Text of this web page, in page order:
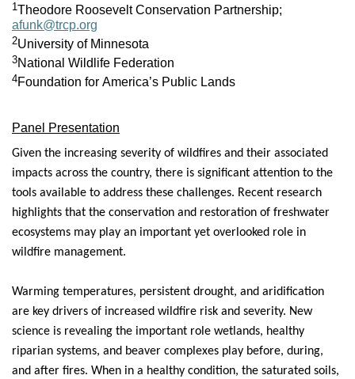
1 Theodore Roosevelt Conservation Partnership;
afunk@trcp.org
2University of Minnesota
3National Wildlife Federation
4Foundation for America’s Public Lands
Panel Presentation
Given the increasing severity of wildfires and their associated
impacts across the country, there is significant attention to the
tools available to address these challenges. Recent research
highlights that the conservation and restoration of freshwater
ecosystems may play an important yet overlooked role in
wildfire management.
Warming temperatures, persistent drought, and aridification
are key drivers of increased wildfire risk and severity. New
science is revealing the important role wetlands, healthy
riparian systems, and beaver complexes play before, during,
and after fires. When in a healthy condition, the saturated soils,